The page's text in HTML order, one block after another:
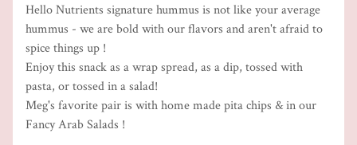
Hello Nutrients signature hummus is not like your average
hummus - we are bold with our flavors and aren't afraid to
spice things up !
Enjoy this snack as a wrap spread, as a dip, tossed with
pasta, or tossed in a salad!
Meg's favorite pair is with home made pita chips & in our
Fancy Arab Salads !